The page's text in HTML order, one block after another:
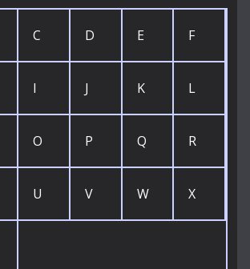
C D E F
I J K L
O P Q R
U V W X